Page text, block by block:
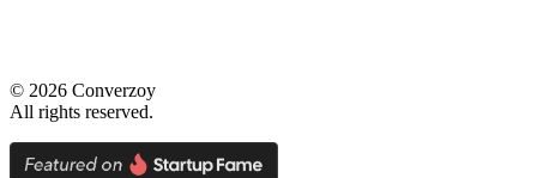
© 2026 Converzoy
All rights reserved.